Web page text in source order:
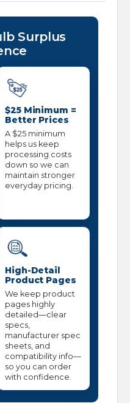
Surplus
$25 Minimum =
Better Prices
A $25 minimum
helps us keep
processing costs
down so we can
maintain stronger
everyday pricing.
High-Detail
Product Pages
We keep product
pages highly
detailed—clear
specs,
manufacturer spec
sheets, and
compatibility info—
so you can order
with confidence.